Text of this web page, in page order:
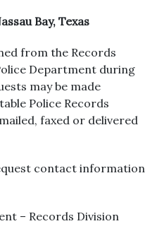
Bay, Texas
from the Records
Department during
may be made
Police Records
faxed or delivered
contact information
– Records Division